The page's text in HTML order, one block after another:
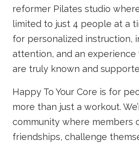
reformer Pilates studio
limited to just 4 people at a
for personalized instruction,
attention, and an
are truly known and
Happy To Your Core is for
more than just a workout.
community where members
friendships, challenge